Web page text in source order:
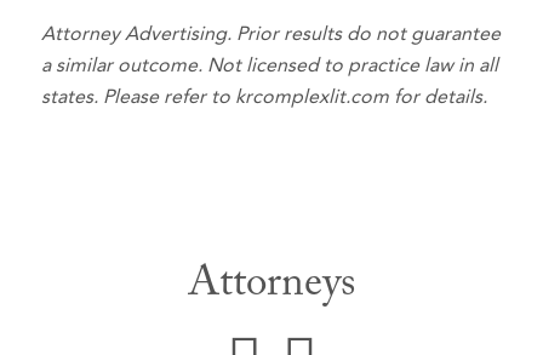
Attorney Advertising. Prior results do not guarantee
a similar outcome. Not licensed to practice law in all
states. Please refer to krcomplexlit.com for details.
Attorneys